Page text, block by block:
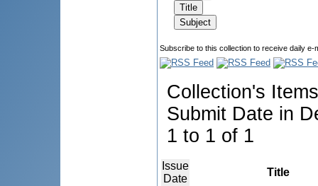
Subscribe to this collection to receive daily
Collection's
Submit Date in
1 to 1 of 1
Issue
Date
Title